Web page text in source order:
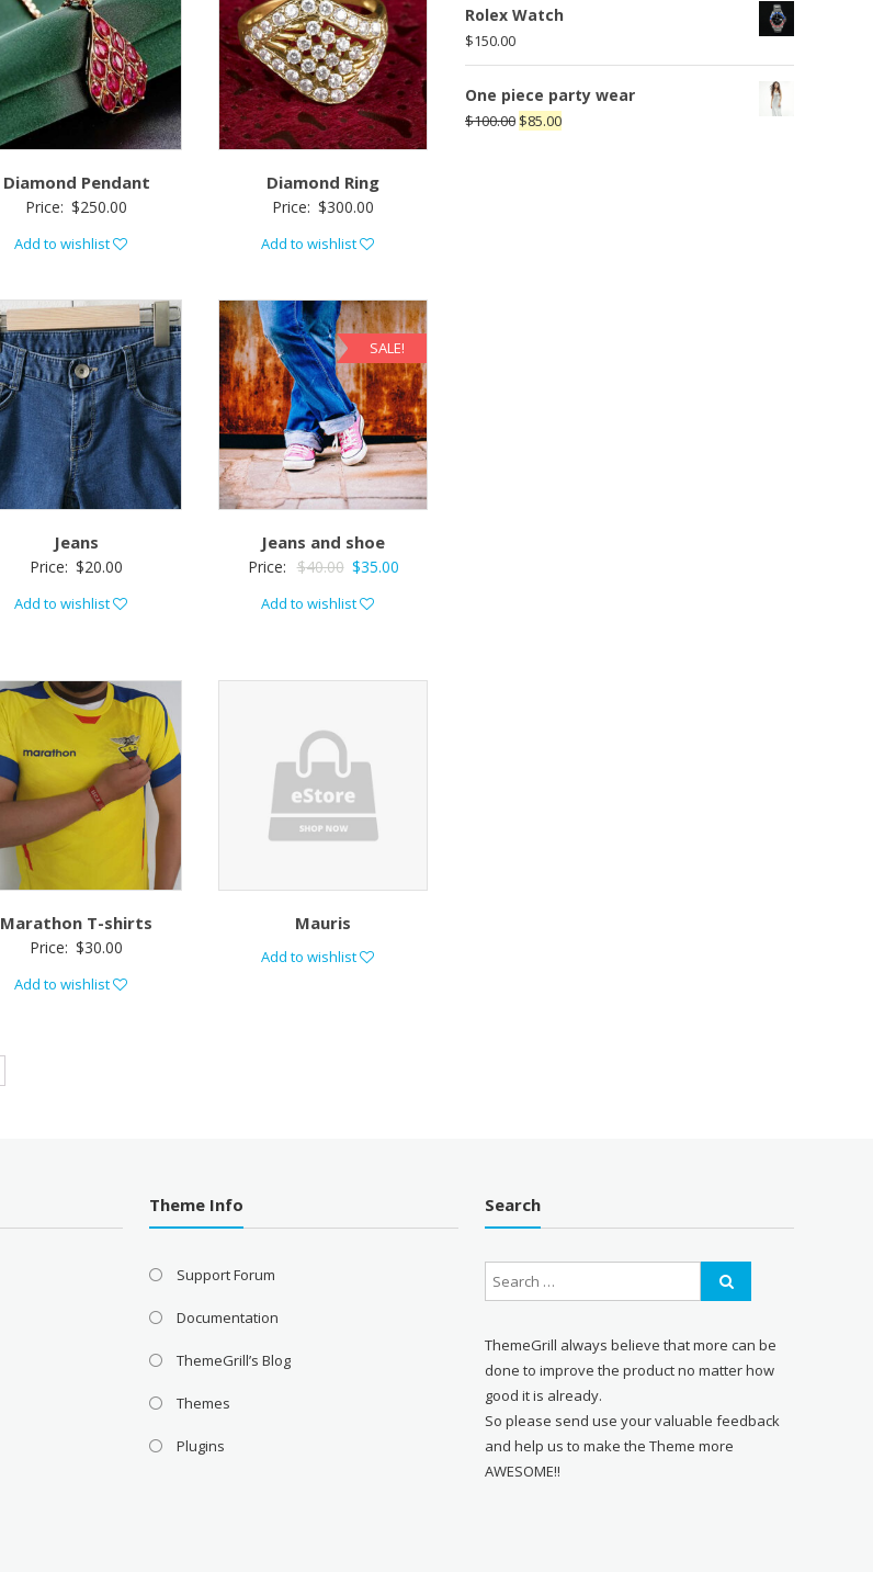
Diamond Pendant
Price: $250.00
Add to wishlist
Diamond Ring
Price: $300.00
Add to wishlist
Jeans
Price: $20.00
Add to wishlist
SALE!
Jeans and shoe
Price: $40.00 $35.00
Add to wishlist
Marathon T-shirts
Price: $30.00
Add to wishlist
Mauris
Add to wishlist
Rolex Watch
$150.00
One piece party wear
$100.00 $85.00
Theme Info
Support Forum
Documentation
ThemeGrill’s Blog
Themes
Plugins
Search
ThemeGrill always believe that more can be
done to improve the product no matter how
good it is already.
So please send use your valuable feedback
and help us to make the Theme more
AWESOME!!